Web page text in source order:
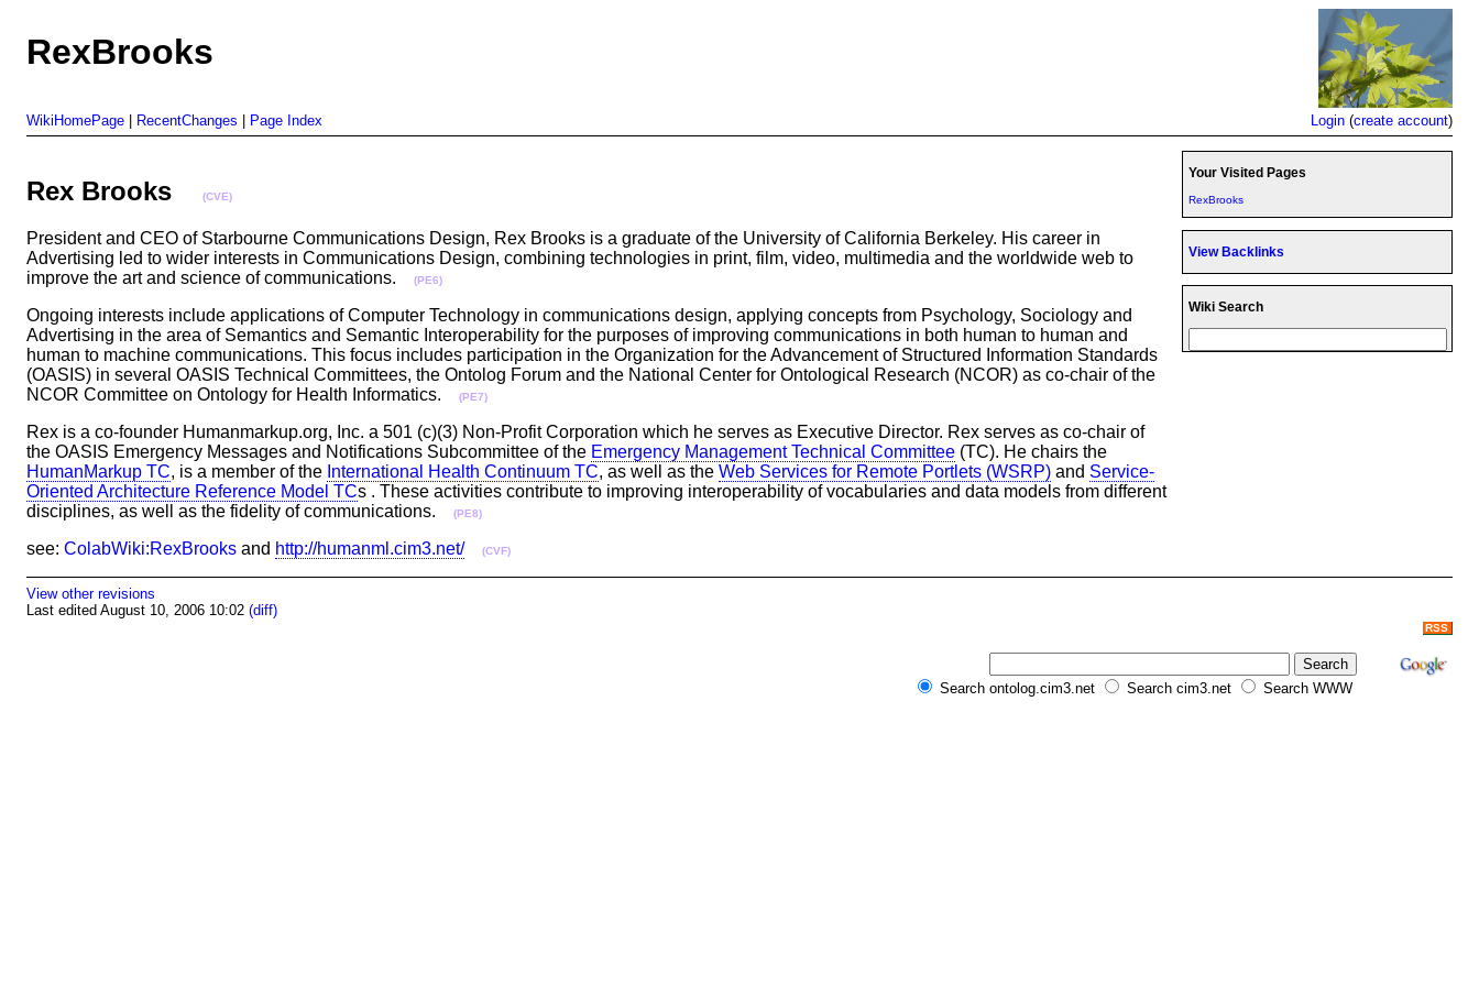
RexBrooks
WikiHomePage RecentChanges Page Index Login (create account)
Rex Brooks (CVE)
President and CEO of Starbourne Communications Design, Rex Brooks is a graduate of the University of California Berkeley. His career in
Advertising led to wider interests in Communications Design, combining technologies in print, film, video, multimedia and the worldwide web to
improve the art and science of communications.
(PE6)
Ongoing interests include applications of Computer Technology in communications design, applying concepts from Psychology, Sociology and
Advertising in the area of Semantics and Semantic Interoperability for the purposes of improving communications in both human to human and
human to machine communications. This focus includes participation in the Organization for the Advancement of Structured Information Standards
(OASIS) in several OASIS Technical Committees, the Ontolog Forum and the National Center for Ontological Research (NCOR) as co-chair of the
NCOR Committee on Ontology for Health Informatics.
(PE7)
Rex is a co-founder Humanmarkup.org, Inc. a 501 (c)(3) Non-Profit Corporation which he serves as Executive Director. Rex serves as co-chair of
the OASIS Emergency Messages and Notifications Subcommittee of the Emergency Management Technical Committee (TC). He chairs the
HumanMarkup TC, is a member of the International Health Continuum TC, as well as the Web Services for Remote Portlets (WSRP) and Service-
Oriented Architecture Reference Model TCs . These activities contribute to improving interoperability of vocabularies and data models from different
disciplines, as well as the fidelity of communications.
(PE8)
see: ColabWiki:RexBrooks and http://humanml.cim3.net/ (CVF)
Your Visited Pages
RexBrooks
View Backlinks
Wiki Search
View other revisions
Last edited August 10, 2006 10:02 (diff)
RSS
Search ontolog.cim3.net Search cim3.net Search WWW